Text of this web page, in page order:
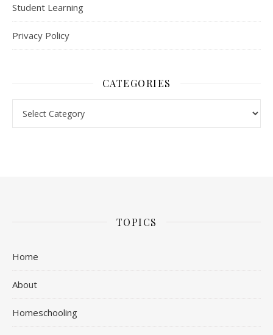
Student Learning
Privacy Policy
CATEGORIES
TOPICS
Home
About
Homeschooling